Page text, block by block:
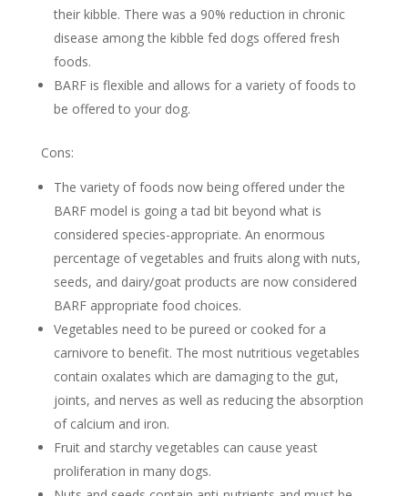
their kibble. There was a 90% reduction in chronic
disease among the kibble fed dogs offered fresh
foods.
BARF is flexible and allows for a variety of foods to
be offered to your dog.
Cons:
The variety of foods now being offered under the
BARF model is going a tad bit beyond what is
considered species-appropriate. An enormous
percentage of vegetables and fruits along with nuts,
seeds, and dairy/goat products are now considered
BARF appropriate food choices.
Vegetables need to be pureed or cooked for a
carnivore to benefit. The most nutritious vegetables
contain oxalates which are damaging to the gut,
joints, and nerves as well as reducing the absorption
of calcium and iron.
Fruit and starchy vegetables can cause yeast
proliferation in many dogs.